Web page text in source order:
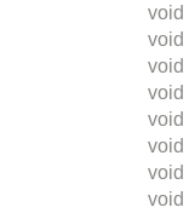
void
void
void
void
void
void
void
void